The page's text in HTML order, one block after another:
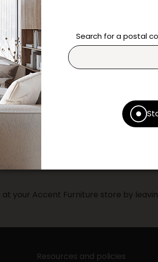
Search for a postal
Contact our team
Contact us
* Despite our best efforts, errors
specifications as they appear in
Prices may vary according to the
Our promotions cannot be
your Accent Furniture store by
Resources and policies